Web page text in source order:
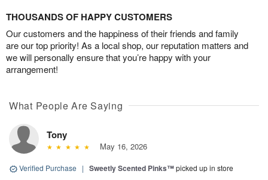
THOUSANDS OF HAPPY CUSTOMERS
Our customers and the happiness of their friends and family
are our top priority! As a local shop, our reputation matters and
we will personally ensure that you’re happy with your
arrangement!
What People Are Saying
Tony
May 16, 2026
Verified Purchase | Sweetly Scented Pinks™picked up in store